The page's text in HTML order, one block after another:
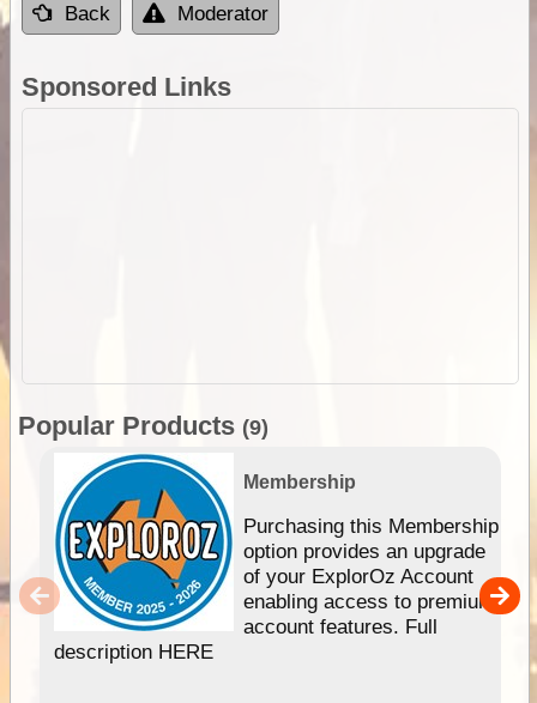
Back Moderator
Sponsored Links
Popular Products (9)
Membership
Purchasing this Membership
option provides an upgrade
of your ExplorOz Account
enabling access to premium
account features. Full
description HERE